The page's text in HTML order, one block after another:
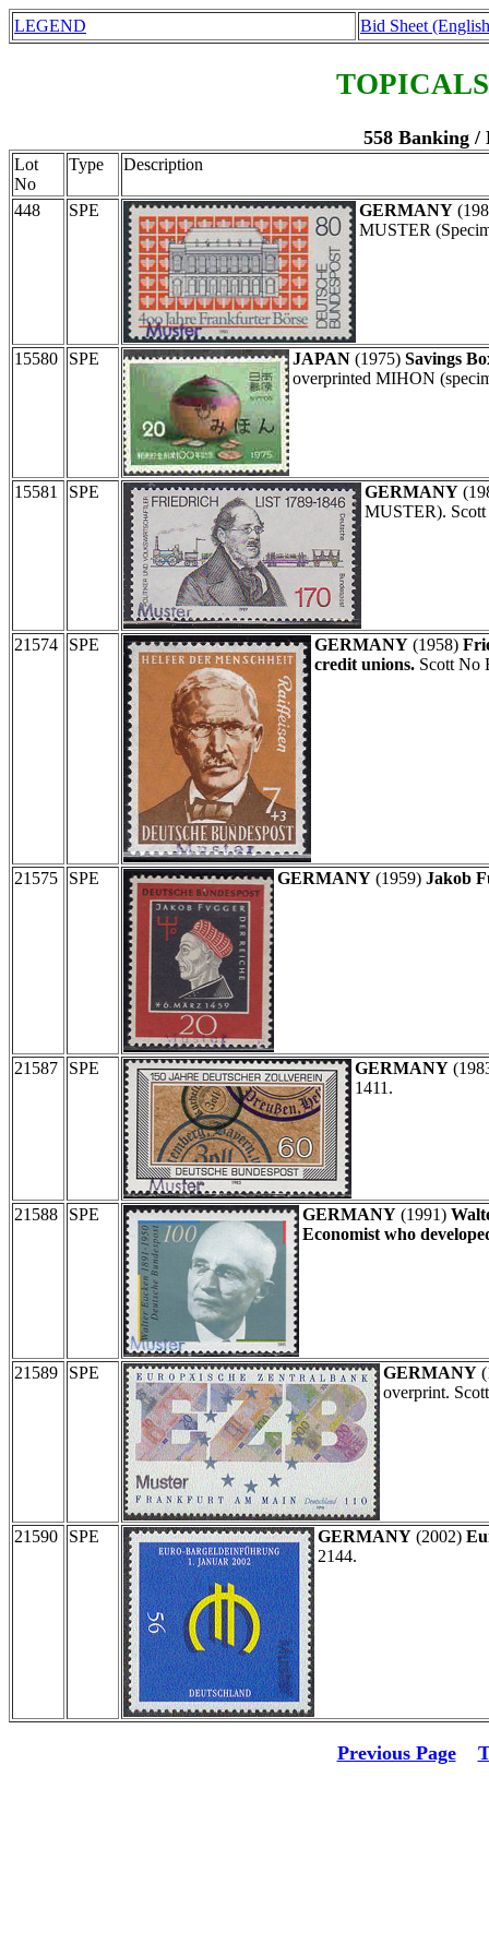
LEGEND Bid Sheet
558 Banking /
Lot
No
Type Description
448 SPE GERMANY
MUSTER
15580 SPE JAPAN (1975) Savings
overprinted MIHON
15581 SPE GERMANY
MUSTER).
21574 SPE GERMANY (1958)
credit unions. Scott No
21575 SPE GERMANY (1959) Jakob
21587 SPE GERMANY
1411.
21588 SPE GERMANY (1991)
Economist who
21589 SPE GERMANY
overprint.
21590 SPE GERMANY (2002)
2144.
Previous Page